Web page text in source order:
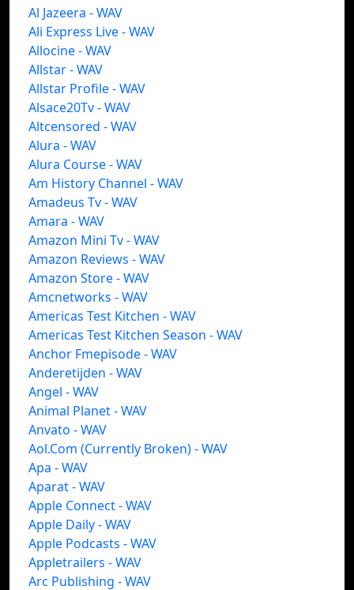
Al Jazeera - WAV
Ali Express Live - WAV
Allocine - WAV
Allstar - WAV
Allstar Profile - WAV
Alsace20Tv - WAV
Altcensored - WAV
Alura - WAV
Alura Course - WAV
Am History Channel - WAV
Amadeus Tv - WAV
Amara - WAV
Amazon Mini Tv - WAV
Amazon Reviews - WAV
Amazon Store - WAV
Amcnetworks - WAV
Americas Test Kitchen - WAV
Americas Test Kitchen Season - WAV
Anchor Fmepisode - WAV
Anderetijden - WAV
Angel - WAV
Animal Planet - WAV
Anvato - WAV
Aol.Com (Currently Broken) - WAV
Apa - WAV
Aparat - WAV
Apple Connect - WAV
Apple Daily - WAV
Apple Podcasts - WAV
Appletrailers - WAV
Arc Publishing - WAV